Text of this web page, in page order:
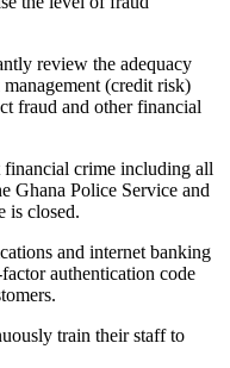
review the adequacy
(credit risk)
fraud and other financial
financial crime including all
Ghana Police Service and
is closed.
and internet banking
authentication code
train their staff to